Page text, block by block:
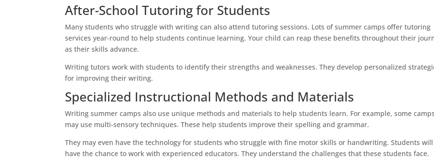
After-School Tutoring for Students
Many students who struggle with writing can also attend tutoring sessions. Lots of summer camps offer tutoring
services year-round to help students continue learning. Your child can reap these benefits throughout their
as their skills advance.
Writing tutors work with students to identify their strengths and weaknesses. They develop personalized
for improving their writing.
Specialized Instructional Methods and Materials
Writing summer camps also use unique methods and materials to help students learn. For example, some camps
may use multi-sensory techniques. These help students improve their spelling and grammar.
They may even have the technology for students who struggle with fine motor skills or handwriting. Students will
have the chance to work with experienced educators. They understand the challenges that these students face.